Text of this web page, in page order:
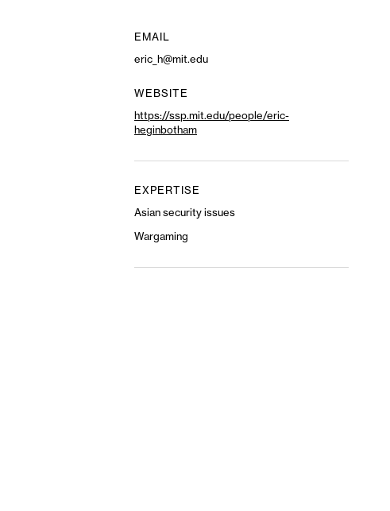
EMAIL
eric_h@mit.edu
WEBSITE
https://ssp.mit.edu/people/eric-
heginbotham
EXPERTISE
Asian security issues
Wargaming